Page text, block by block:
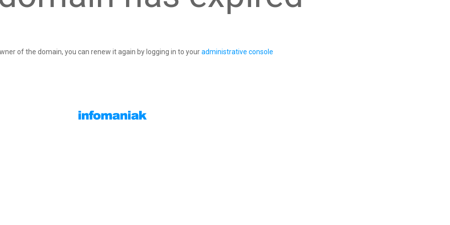
of the domain, you can renew it again by logging in to youradministrative console